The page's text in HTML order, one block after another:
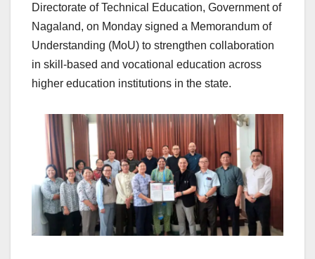
Directorate of Technical Education, Government of
Nagaland, on Monday signed a Memorandum of
Understanding (MoU) to strengthen collaboration
in skill-based and vocational education across
higher education institutions in the state.